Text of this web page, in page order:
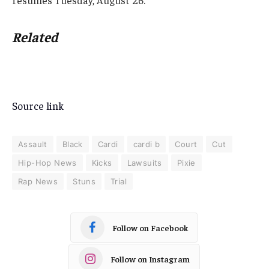
Related
Source link
Assault Black Cardi cardi b Court
Cut
Hip-Hop News
Kicks Lawsuits
Pixie
Rap News
Stuns Trial
Follow on Facebook
Follow on Instagram